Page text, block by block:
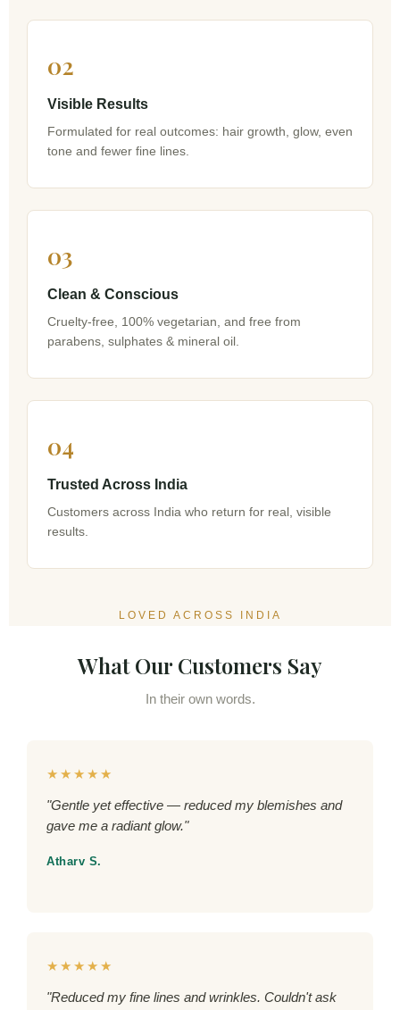
02
Visible Results
Formulated for real outcomes: hair growth, glow, even
tone and fewer fine lines.
03
Clean & Conscious
Cruelty-free, 100% vegetarian, and free from
parabens, sulphates & mineral oil.
04
Trusted Across India
Customers across India who return for real, visible
results.
LOVED ACROSS INDIA
What Our Customers Say
In their own words.
★★★★★
"Gentle yet effective — reduced my blemishes and
gave me a radiant glow."
Atharv S.
★★★★★
"Reduced my fine lines and wrinkles. Couldn't ask